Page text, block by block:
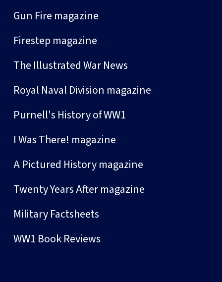
Gun Fire magazine
Firestep magazine
The Illustrated War News
Royal Naval Division magazine
Purnell's History of WW1
I Was There! magazine
A Pictured History magazine
Twenty Years After magazine
Military Factsheets
WW1 Book Reviews